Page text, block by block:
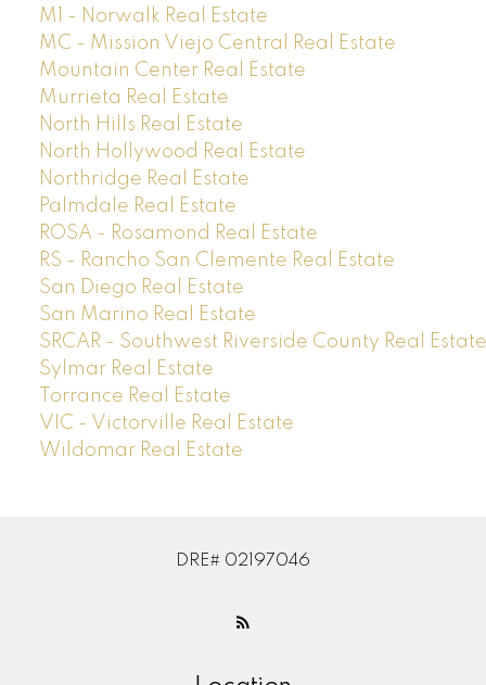
M1 - Norwalk Real Estate
MC - Mission Viejo Central Real Estate
Mountain Center Real Estate
Murrieta Real Estate
North Hills Real Estate
North Hollywood Real Estate
Northridge Real Estate
Palmdale Real Estate
ROSA - Rosamond Real Estate
RS - Rancho San Clemente Real Estate
San Diego Real Estate
San Marino Real Estate
SRCAR - Southwest Riverside County Real Estate
Sylmar Real Estate
Torrance Real Estate
VIC - Victorville Real Estate
Wildomar Real Estate
DRE# 02197046